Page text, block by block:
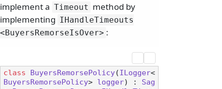
implement a Timeout method by
implementing IHandleTimeouts
<BuyersRemorseIsOver> :
class BuyersRemorsePolicy(ILogger<
BuyersRemorsePolicy> logger) : Sag